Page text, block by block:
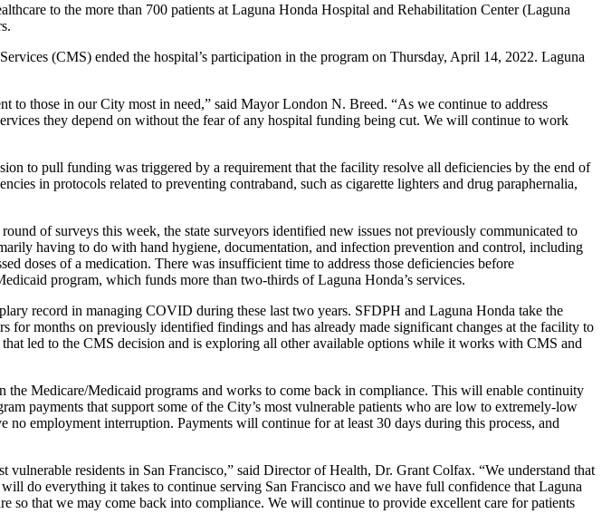
to the more than 700 patients at Laguna Honda Hospital and Rehabilitation Center (Laguna
(CMS) ended the hospital’s participation in the program on Thursday, April 14, 2022. Laguna
to those in our City most in need,” said Mayor London N. Breed. “As we continue to address
they depend on without the fear of any hospital funding being cut. We will continue to work
to pull funding was triggered by a requirement that the facility resolve all deficiencies by the end of
in protocols related to preventing contraband, such as cigarette lighters and drug paraphernalia,
of surveys this week, the state surveyors identified new issues not previously communicated to
having to do with hand hygiene, documentation, and infection prevention and control, including
doses of a medication. There was insufficient time to address those deficiencies before
program, which funds more than two-thirds of Laguna Honda’s services.
record in managing COVID during these last two years. SFDPH and Laguna Honda take the
months on previously identified findings and has already made significant changes at the facility to
led to the CMS decision and is exploring all other available options while it works with CMS and
the Medicare/Medicaid programs and works to come back in compliance. This will enable continuity
payments that support some of the City’s most vulnerable patients who are low to extremely-low
employment interruption. Payments will continue for at least 30 days during this process, and
residents in San Francisco,” said Director of Health, Dr. Grant Colfax. “We understand that
do everything it takes to continue serving San Francisco and we have full confidence that Laguna
that we may come back into compliance. We will continue to provide excellent care for patients